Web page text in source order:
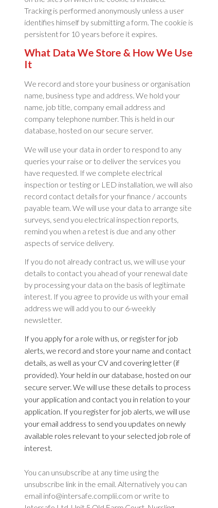
Tracking is performed anonymously unless a user
identifies himself by submitting a form. The cookie is
persistent for 10 years before it expires.
What Data We Store & How We Use
It
We record and store your business or organisation
name, business type and address. We hold your
name, job title, company email address and
company telephone number. This is held in our
database, hosted on our secure server.
We will use your data in order to respond to any
queries your raise or to deliver the services you
have requested. If we complete electrical
inspection or testing or LED installation, we will also
record contact details for your finance / accounts
payable team. We will use your data to arrange site
surveys, send you electrical inspection reports,
remind you when a retest is due and any other
aspects of service delivery.
If you do not already contract us, we will use your
details to contact you ahead of your renewal date
by processing your data on the basis of legitimate
interest. If you agree to provide us with your email
address we will add you to our 6-weekly
newsletter.
If you apply for a role with us, or register for job
alerts, we record and store your name and contact
details, as well as your CV and covering letter (if
provided). Your held in our database, hosted on our
secure server. We will use these details to process
your application and contact you in relation to your
application. If you register for job alerts, we will use
your email address to send you updates on newly
available roles relevant to your selected job role of
interest.
You can unsubscribe at any time using the
unsubscribe link in the email. Alternatively you can
email info@intersafe.complii.com or write to